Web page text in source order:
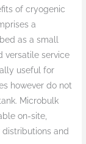
of cryogenic
a
as a small
versatile service
useful for
however do not
Microbulk
on-site,
and